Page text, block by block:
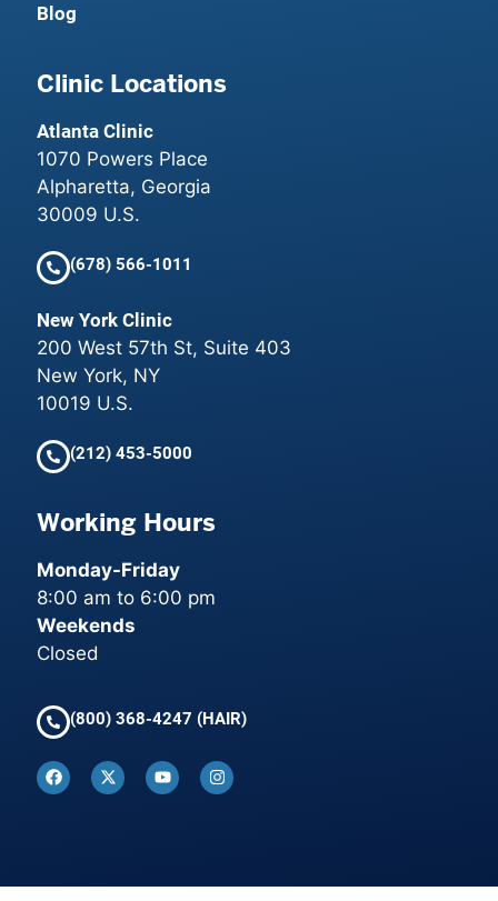
Blog
Clinic Locations
Atlanta Clinic
1070 Powers Place
Alpharetta, Georgia
30009 U.S.
(678) 566-1011
New York Clinic
200 West 57th St, Suite 403
New York, NY
10019 U.S.
(212) 453-5000
Working Hours
Monday-Friday
8:00 am to 6:00 pm
Weekends
Closed
(800) 368-4247 (HAIR)